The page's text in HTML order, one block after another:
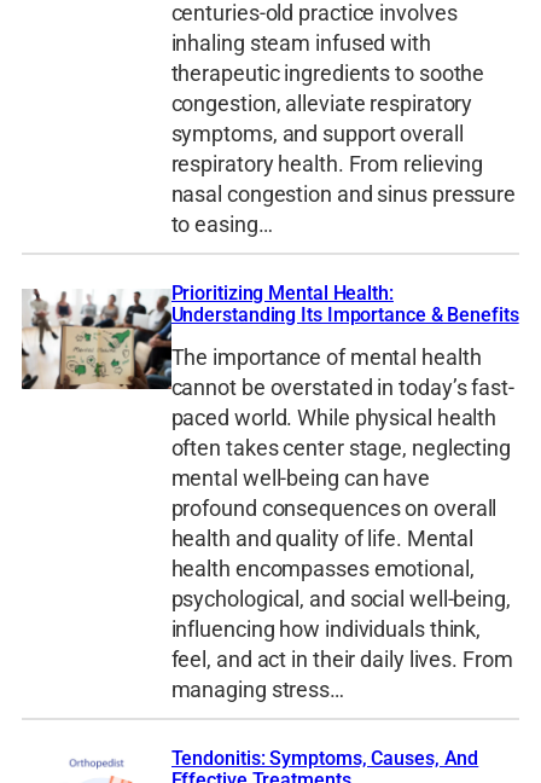
centuries-old practice involves
inhaling steam infused with
therapeutic ingredients to soothe
congestion, alleviate respiratory
symptoms, and support overall
respiratory health. From relieving
nasal congestion and sinus pressure
to easing…
Prioritizing Mental Health:
Understanding Its Importance & Benefits
The importance of mental health
cannot be overstated in today’s fast-
paced world. While physical health
often takes center stage, neglecting
mental well-being can have
profound consequences on overall
health and quality of life. Mental
health encompasses emotional,
psychological, and social well-being,
influencing how individuals think,
feel, and act in their daily lives. From
managing stress…
Tendonitis: Symptoms, Causes, And